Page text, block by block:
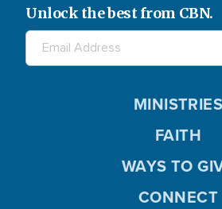
Unlock the best from CBN.
MINISTRIES
FAITH
WAYS TO
CONNECT